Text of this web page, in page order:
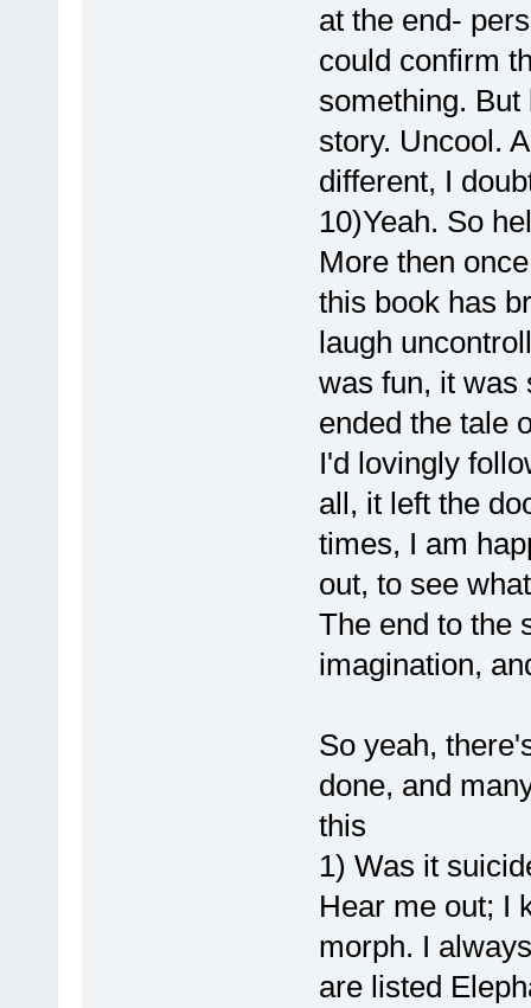
at the end-
could confirm
something. But
story. Uncool.
different, I
10)Yeah. So
More then
this book has
laugh
was fun, it was
ended the tale
I'd lovingly
all, it left the
times, I am
out, to see
The end to the
imagination,
So yeah,
done, and
this
1) Was it
Hear me out; I
morph. I
are listed